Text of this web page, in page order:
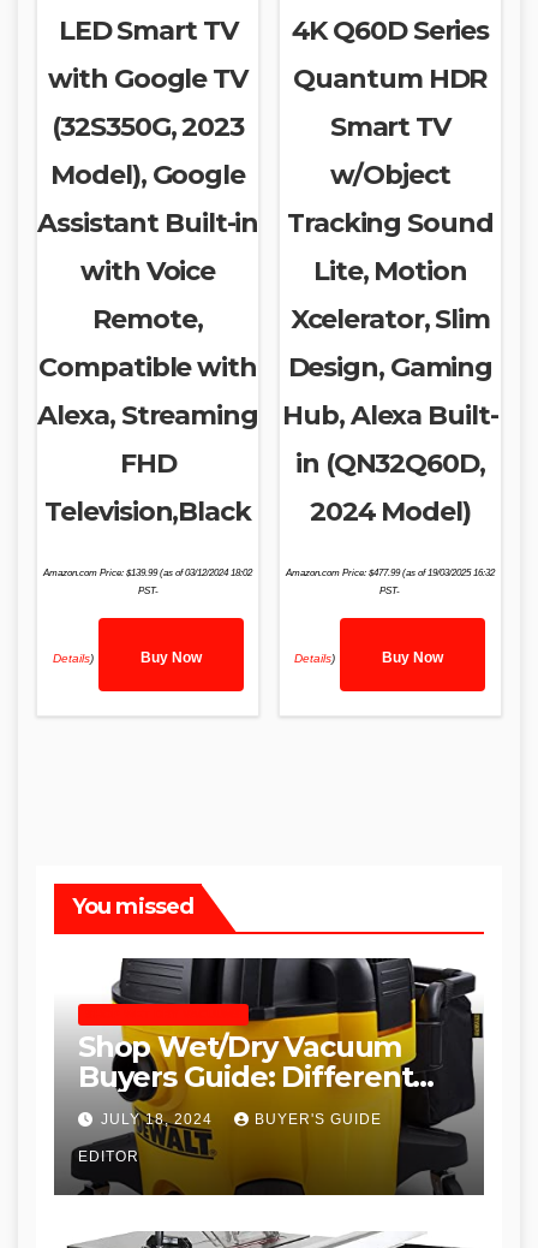
LED Smart TV
with Google TV
(32S350G, 2023
Model), Google
Assistant Built-in
with Voice
Remote,
Compatible with
Alexa, Streaming
FHD
Television,Black
Amazon.com Price:$139.99(as of 03/12/2024 18:02
PST-
Details) Buy Now
4K Q60D Series
Quantum HDR
Smart TV
w/Object
Tracking Sound
Lite, Motion
Xcelerator, Slim
Design, Gaming
Hub, Alexa Built-
in (QN32Q60D,
2024 Model)
Amazon.com Price: $477.99(as of 19/03/2025 16:32
PST-
Details) Buy Now
You missed
Shop Wet/Dry Vacuum
Buyers Guide: Different
Types and
Recommendations
JULY 18, 2024 BUYER'S GUIDE
EDITOR